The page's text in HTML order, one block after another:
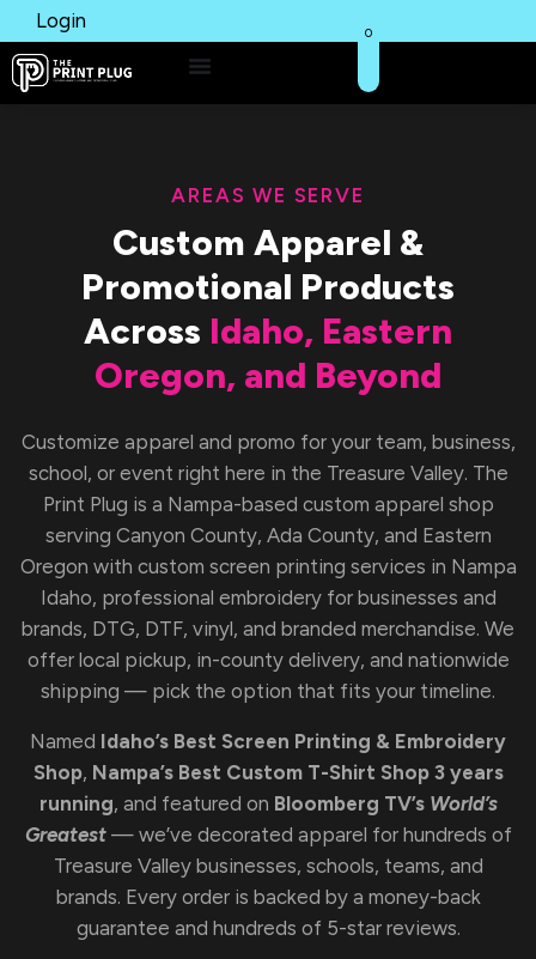
Login
0
AREAS WE SERVE
Custom Apparel &
Promotional Products
Across Idaho, Eastern
Oregon, and Beyond
Customize apparel and promo for your team, business,
school, or event right here in the Treasure Valley. The
Print Plug is a Nampa-based custom apparel shop
serving Canyon County, Ada County, and Eastern
Oregon with custom screen printing services in Nampa
Idaho, professional embroidery for businesses and
brands, DTG, DTF, vinyl, and branded merchandise. We
offer local pickup, in-county delivery, and nationwide
shipping — pick the option that fits your timeline.
Named Idaho’s Best Screen Printing & Embroidery
Shop, Nampa’s Best Custom T-Shirt Shop 3 years
running, and featured on Bloomberg TV’s World’s
Greatest— we’ve decorated apparel for hundreds of
Treasure Valley businesses, schools, teams, and
brands. Every order is backed by a money-back
guarantee and hundreds of 5-star reviews.